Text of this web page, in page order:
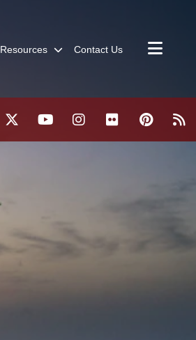
Resources Contact Us